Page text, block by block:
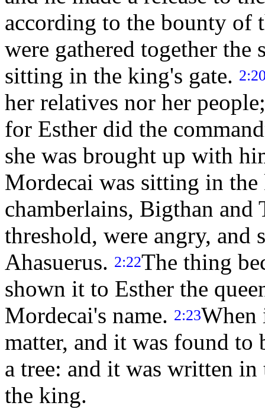
according to the bounty of
were gathered together the
sitting in the king's gate.
her relatives nor her
for Esther did the
she was brought up with
Mordecai was sitting in
chamberlains, Bigthan and
threshold, were angry, and
Ahasuerus. 2:22The thing
shown it to Esther the
Mordecai's name. 2:23When
matter, and it was found to
a tree: and it was written
the king.